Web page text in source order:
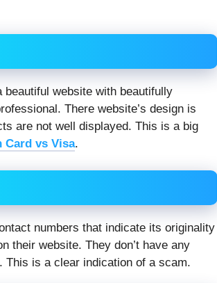
beautiful website with beautifully
There website’s design is
are not well displayed. This is a big
Card vs Visa.
numbers that indicate its originality
their website. They don’t have any
This is a clear indication of a scam.